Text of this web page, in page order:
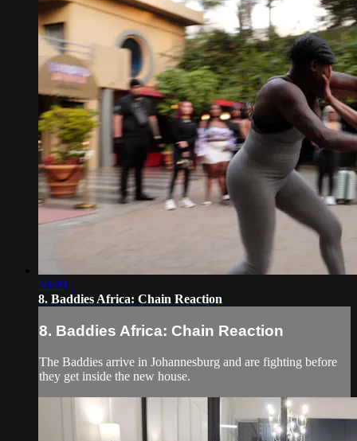
50:09
8. Baddies Africa: Chain Reaction
8. Baddies Africa: Chain Reaction
The Baddies arrive in Johannesburg and are fighting before
they get inside the new house.